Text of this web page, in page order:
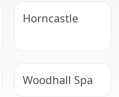
Horncastle
Woodhall Spa